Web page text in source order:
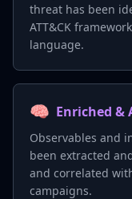
threat has been
ATT&CK
language.
🧠 Enriched &
Observables and
been extracted
and correlated
campaigns.